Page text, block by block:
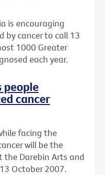
is encouraging
by cancer to call 13
1000 Greater
each year.
people
cancer
facing the
will be the
the Darebin Arts and
October 2007.